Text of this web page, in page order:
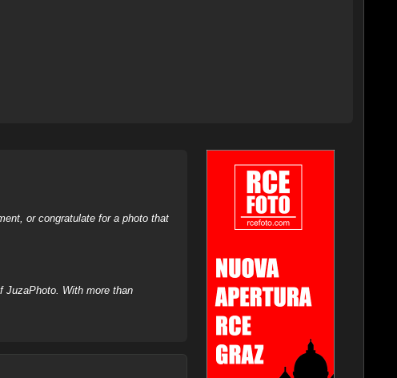
or congratulate for a photo that
JuzaPhoto. With more than